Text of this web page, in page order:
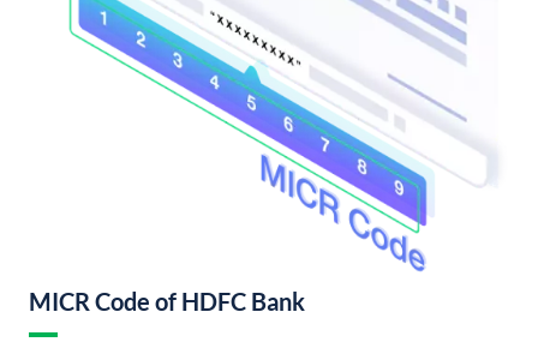
MICR Code of HDFC Bank